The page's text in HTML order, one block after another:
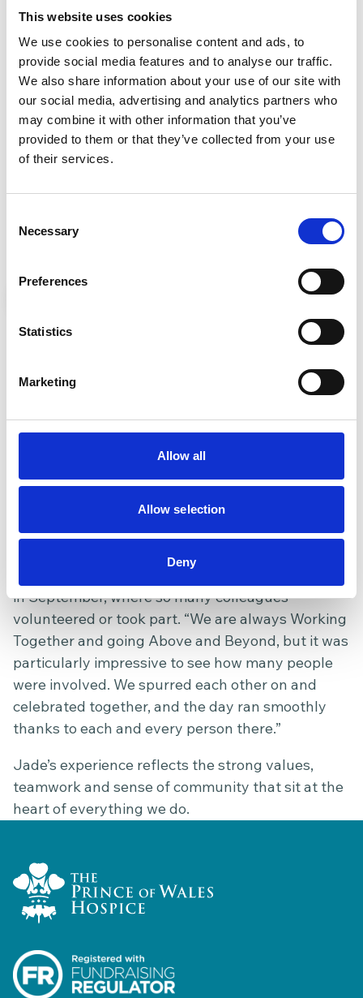
This website uses cookies
We use cookies to personalise content and ads, to
provide social media features and to analyse our traffic.
We also share information about your use of our site with
our social media, advertising and analytics partners who
may combine it with other information that you’ve
provided to them or that they’ve collected from your use
of their services.
Selection
Necessary
Preferences
Statistics
Marketing
Allow all
Allow selection
Deny
shared sense of purpose. “We are all working
towards a shared goal, striving to provide the best
possible care to patients and families in the Five
Towns Area,” she says. She also highlights the
supportive culture within the organisation. “We
are all so kind to and supportive of each other and
When asked what she would say to someone
considering applying, Jade is clear:
If you are looking to give back to
team that genuinely cares and
Hospice is the perfect place. I
couldn’t recommend it more as a
/
Manager
One memorable moment that reflects our values
stands out for Jade. She recalls the Sunset Stroll
in September, where so many colleagues
volunteered or took part. “We are always Working
Together and going Above and Beyond, but it was
particularly impressive to see how many people
were involved. We spurred each other on and
celebrated together, and the day ran smoothly
thanks to each and every person there.”
Jade’s experience reflects the strong values,
teamwork and sense of community that sit at the
heart of everything we do.
Home Link Logo